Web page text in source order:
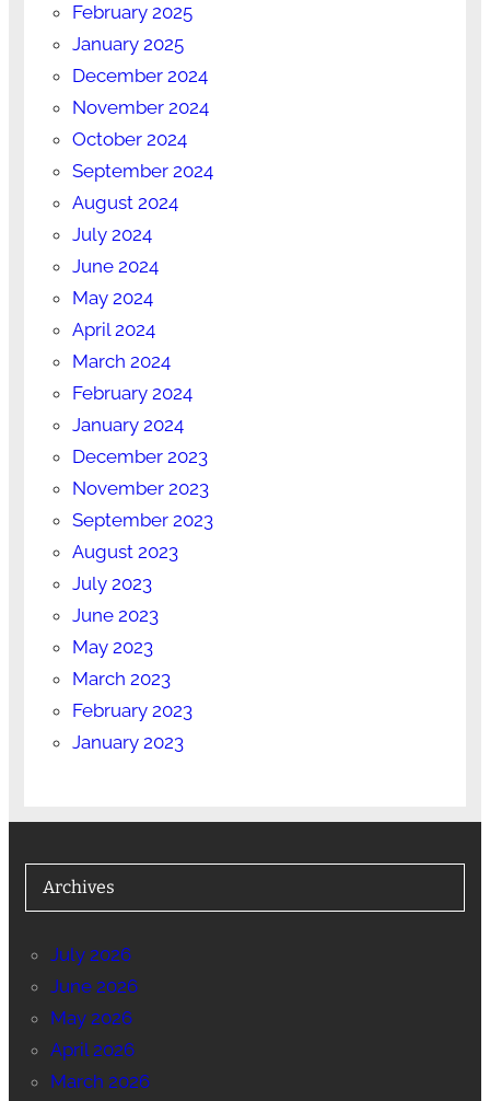
February 2025
January 2025
December 2024
November 2024
October 2024
September 2024
August 2024
July 2024
June 2024
May 2024
April 2024
March 2024
February 2024
January 2024
December 2023
November 2023
September 2023
August 2023
July 2023
June 2023
May 2023
March 2023
February 2023
January 2023
Archives
July 2026
June 2026
May 2026
April 2026
March 2026